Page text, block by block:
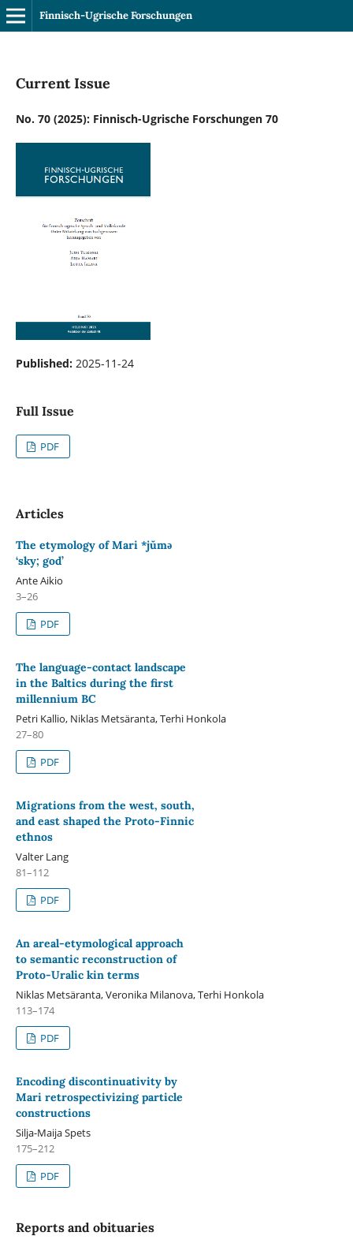
Finnisch-Ugrische Forschungen
Current Issue
No. 70 (2025): Finnisch-Ugrische Forschungen 70
Published: 2025-11-24
Full Issue
PDF
Articles
The etymology of Mari *jŭmǝ
‘sky; god’
Ante Aikio
3–26
PDF
The language-contact landscape
in the Baltics during the first
millennium BC
Petri Kallio, Niklas Metsäranta, Terhi Honkola
27–80
PDF
Migrations from the west, south,
and east shaped the Proto-Finnic
ethnos
Valter Lang
81–112
PDF
An areal-etymological approach
to semantic reconstruction of
Proto-Uralic kin terms
Niklas Metsäranta, Veronika Milanova, Terhi Honkola
113–174
PDF
Encoding discontinuativity by
Mari retrospectivizing particle
constructions
Silja-Maija Spets
175–212
PDF
Reports and obituaries